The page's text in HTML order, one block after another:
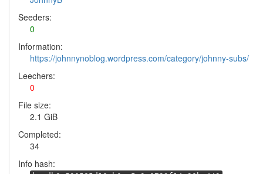
Seeders:
0
Information:
https://johnnynoblog.wordpress.com/category/johnny-subs/
Leechers:
0
File size:
2.1 GiB
Completed:
34
Info hash: